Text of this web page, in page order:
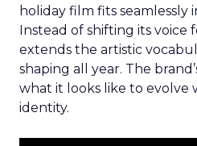
holiday film fits
Instead of shifting its voice
extends the artistic
shaping all year. The
what it looks like to
identity.